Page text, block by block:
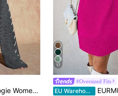
Knit Dress Jumper Dress Long Sleeve Knit Dress Women's Knit Dress Knit Dresses For Women Long Sleeve Dresses Woman
17
#Oversized Fits
EU Warehouse
EURMUSE Casual